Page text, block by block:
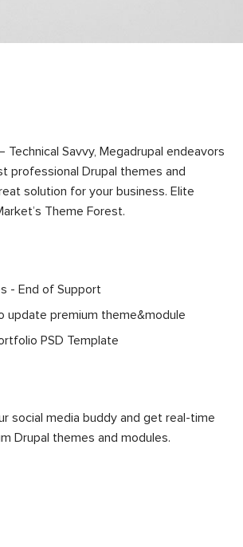
Technical Savvy, Megadrupal endeavors
professional Drupal themes and
solution for your business. Elite
Theme Forest.
- End of Support
update premium theme&module
PSD Template
social media buddy and get real-time
Drupal themes and modules.